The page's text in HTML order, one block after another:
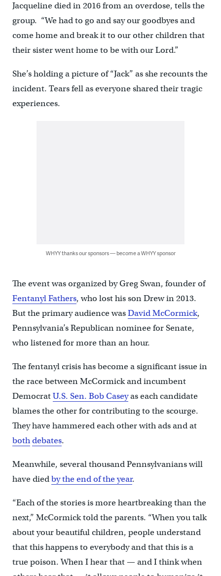
Jacqueline died in 2016 from an overdose, tells the
group. “We had to go and say our goodbyes and
come home and break it to our other children that
their sister went home to be with our Lord.”
She’s holding a picture of “Jack” as she recounts the
incident. Tears fell as everyone shared their tragic
experiences.
WHYY thanks our sponsors — become a WHYY sponsor
The event was organized by Greg Swan, founder of
Fentanyl Fathers, who lost his son Drew in 2013.
But the primary audience wasDavid McCormick,
Pennsylvania’s Republican nominee for Senate,
who listened for more than an hour.
The fentanyl crisis has become a significant issue in
the race between McCormick and incumbent
DemocratU.S. Sen. Bob Caseyas each candidate
blames the other for contributing to the scourge.
They have hammered each other with ads and at
both debates.
Meanwhile, several thousand Pennsylvanians will
have diedby the end of the year.
“Each of the stories is more heartbreaking than the
next,” McCormick told the parents. “When you talk
about your beautiful children, people understand
that this happens to everybody and that this is a
true poison. When I hear that — and I think when